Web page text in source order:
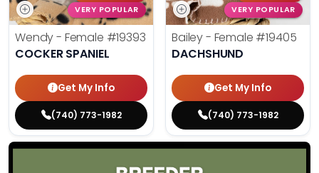
VERY POPULAR
Wendy - Female #19393
COCKER SPANIEL
Get My Info
(740) 773-1982
VERY POPULAR
Bailey - Female #19405
DACHSHUND
Get My Info
(740) 773-1982